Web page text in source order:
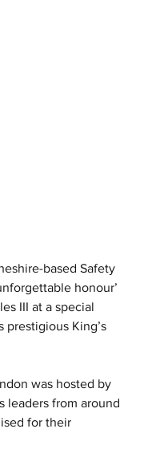
based Safety
honour’
III at a special
prestigious King’s
was hosted by
leaders from around
for their